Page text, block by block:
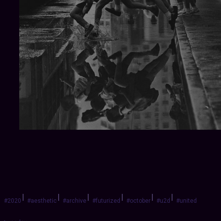
#2020| #aesthetic | #archive | #futurized| #october | #u2d| #united